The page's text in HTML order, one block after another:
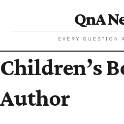
QnA
EVERY QUESTION
Children’s
Author